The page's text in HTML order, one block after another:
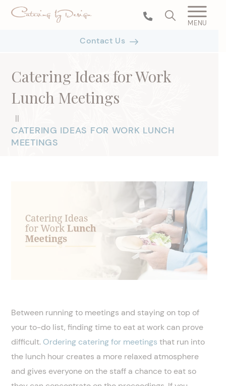
MENU
Contact Us
Catering Ideas for Work
Lunch Meetings
||
CATERING IDEAS FOR WORK LUNCH
MEETINGS
Between running to meetings and staying on top of
your to-do list, finding time to eat at work can prove
difficult. Ordering catering for meetings that run into
the lunch hour creates a more relaxed atmosphere
and gives everyone on the staff a chance to eat so